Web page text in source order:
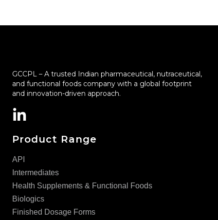
GCCPL – A trusted Indian pharmaceutical, nutraceutical,
and functional foods company with a global footprint
and innovation-driven approach.
Product Range
API
Intermediates
Health Supplements & Functional Foods
Biologics
Finished Dosage Forms